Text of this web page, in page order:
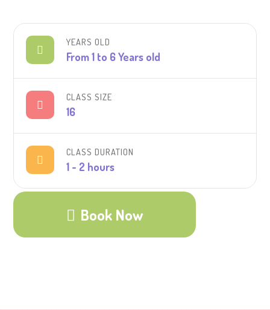
YEARS OLD
From 1 to 6 Years old
CLASS SIZE
16
CLASS DURATION
1 - 2 hours
Book Now